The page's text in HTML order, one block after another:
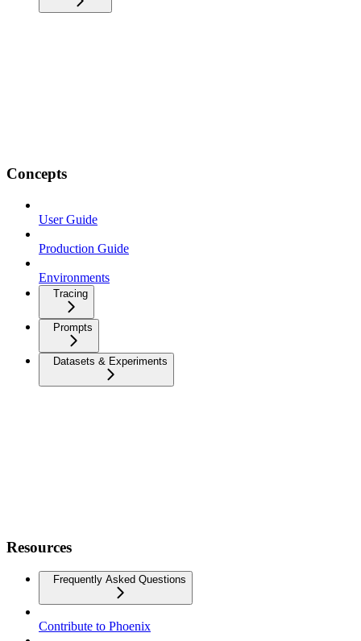
Concepts
User Guide
Production Guide
Environments
Tracing
Prompts
Datasets & Experiments
Resources
Frequently Asked Questions
Contribute to Phoenix